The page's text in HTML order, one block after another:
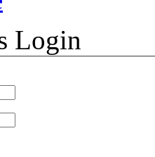
Login